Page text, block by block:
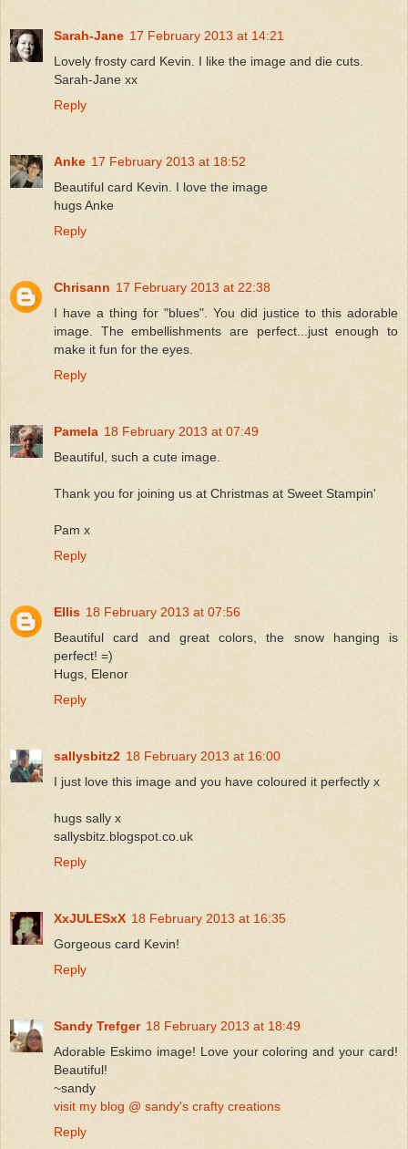
Sarah-Jane 17 February 2013 at 14:21
Lovely frosty card Kevin. I like the image and die cuts.
Sarah-Jane xx
Reply
Anke 17 February 2013 at 18:52
Beautiful card Kevin. I love the image
hugs Anke
Reply
Chrisann 17 February 2013 at 22:38
I have a thing for "blues". You did justice to this adorable
image. The embellishments are perfect...just enough to
make it fun for the eyes.
Reply
Pamela 18 February 2013 at 07:49
Beautiful, such a cute image.
Thank you for joining us at Christmas at Sweet Stampin'
Pam x
Reply
Ellis 18 February 2013 at 07:56
Beautiful card and great colors, the snow hanging is
perfect! =)
Hugs, Elenor
Reply
sallysbitz2 18 February 2013 at 16:00
I just love this image and you have coloured it perfectly x
hugs sally x
sallysbitz.blogspot.co.uk
Reply
XxJULESxX 18 February 2013 at 16:35
Gorgeous card Kevin!
Reply
Sandy Trefger 18 February 2013 at 18:49
Adorable Eskimo image! Love your coloring and your card!
Beautiful!
~sandy
visit my blog @ sandy's crafty creations
Reply